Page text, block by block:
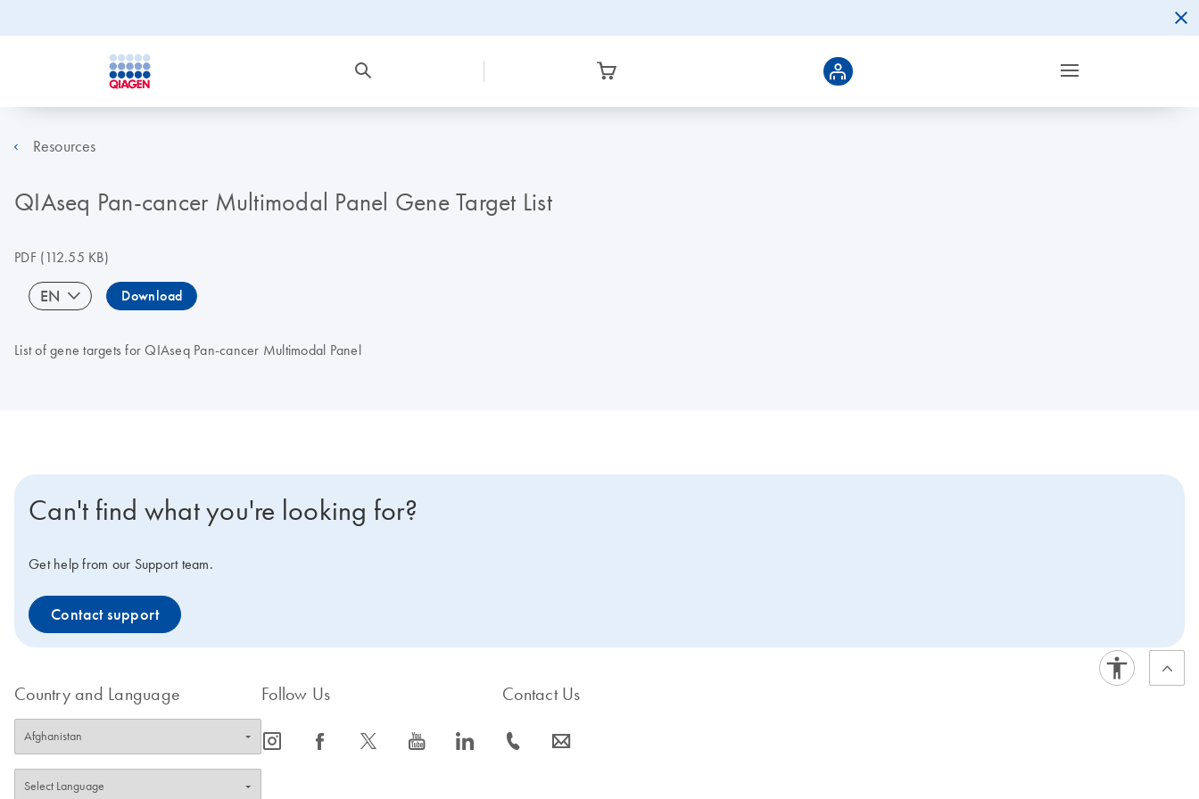
Resources
QIAseq Pan-cancer Multimodal Panel Gene Target List
PDF(112.55 KB)
EN Download
List of gene targets for QIAseq Pan-cancer Multimodal Panel
Can't find what you're looking for?
Get help from our Support team.
Contact support
Country and Language Follow Us
icon_0065_instagram-s icon_0064_facebook-s icon_0340_cc_gen_x-s icon_0077_youtube-s icon_0066_linkedin-s
Contact Us
icon_0072_phone-s icon_0063_envelope-s